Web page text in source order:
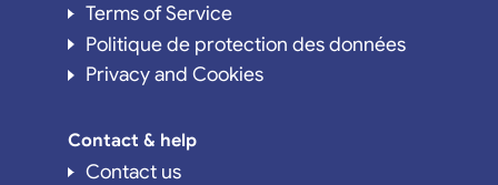
Terms of Service
Politique de protection des données
Privacy and Cookies
Contact & help
Contact us